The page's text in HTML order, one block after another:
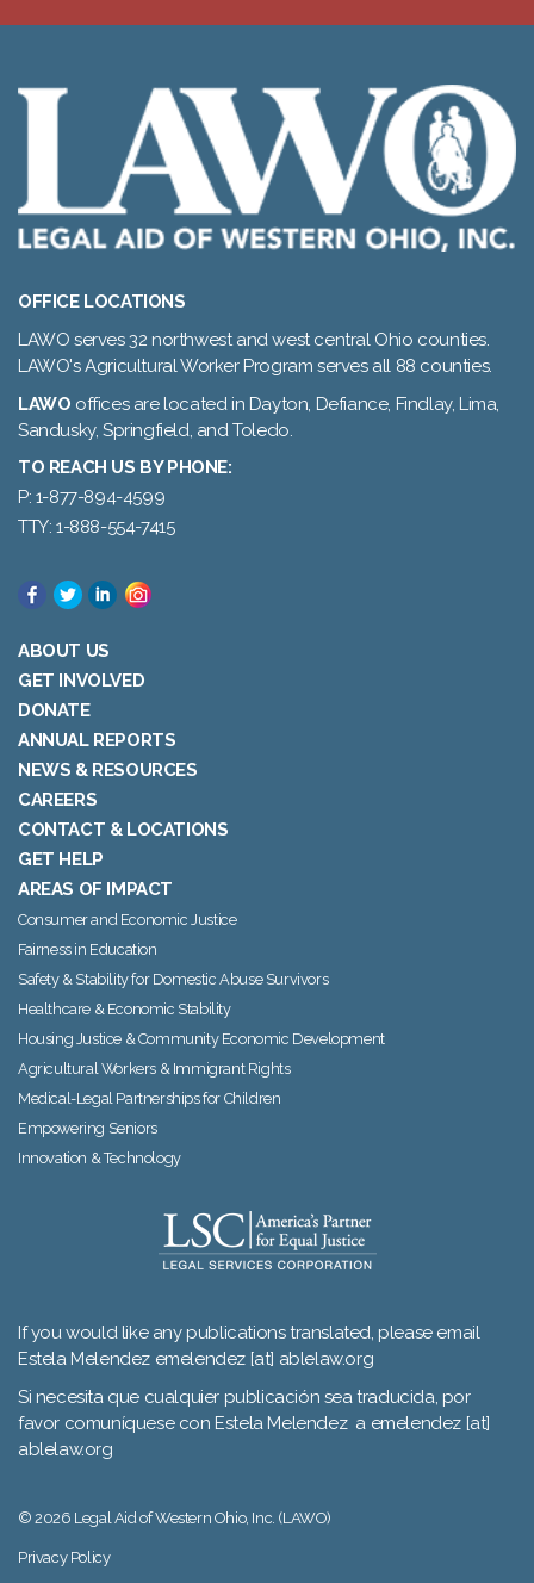
OFFICE LOCATIONS
LAWO serves 32 northwest and west central Ohio counties.
LAWO's Agricultural Worker Program serves all 88 counties.
LAWO offices are located in Dayton, Defiance, Findlay, Lima,
Sandusky, Springfield, and Toledo.
TO REACH US BY PHONE:
P: 1-877-894-4599
TTY: 1-888-554-7415
ABOUT US
GET INVOLVED
DONATE
ANNUAL REPORTS
NEWS & RESOURCES
CAREERS
CONTACT & LOCATIONS
GET HELP
AREAS OF IMPACT
Consumer and Economic Justice
Fairness in Education
Safety & Stability for Domestic Abuse Survivors
Healthcare & Economic Stability
Housing Justice & Community Economic Development
Agricultural Workers & Immigrant Rights
Medical-Legal Partnerships for Children
Empowering Seniors
Innovation & Technology
If you would like any publications translated, please email
Estela Melendez emelendez [at] ablelaw.org
Si necesita que cualquier publicación sea traducida, por
favor comuníquese con Estela Melendez a emelendez [at]
ablelaw.org
© 2026 Legal Aid of Western Ohio, Inc. (LAWO)
Privacy Policy